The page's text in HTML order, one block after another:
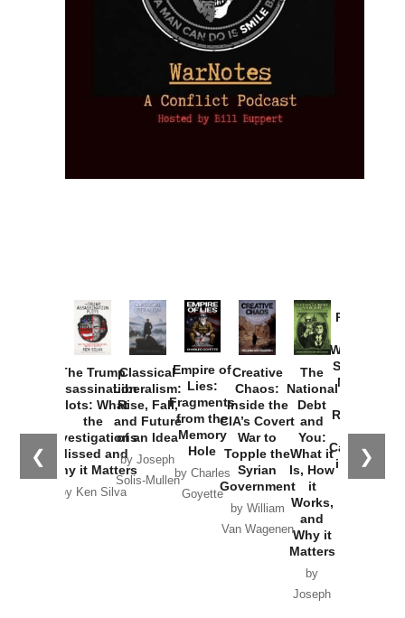
❮ ❯
The Trump
Assassination
Plots: What
the
Investigations
Missed and
Why it Matters
by Ken Silva
Classical
Liberalism:
Rise, Fall,
and Future
of an Idea
by Joseph
Solis-Mullen
Empire of
Lies:
Fragments
from the
Memory
Hole
by Charles
Goyette
Creative
Chaos:
Inside the
CIA’s Covert
War to
Topple the
Syrian
Government
by William
Van Wagenen
The
National
Debt
and
You:
What it
Is, How
it
Works,
and
Why it
Matters
by
Joseph
Provoked:
Washington
Started the
New Cold
Russia and
the
Catastrophe
in Ukraine